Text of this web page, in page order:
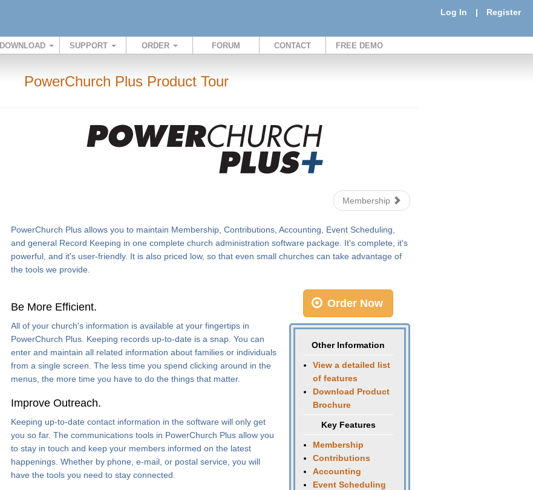
Log In | Register
DOWNLOAD SUPPORT ORDER FORUM CONTACT FREE DEMO
PowerChurch Plus Product Tour
Membership
PowerChurch Plus allows you to maintain Membership, Contributions, Accounting, Event Scheduling,
and general Record Keeping in one complete church administration software package. It's complete, it's
powerful, and it's user-friendly. It is also priced low, so that even small churches can take advantage of
the tools we provide.
Order Now
Other Information
View a detailed list
of features
Download Product
Brochure
Key Features
Membership
Contributions
Accounting
Event Scheduling
Be More Efficient.
All of your church's information is available at your fingertips in
PowerChurch Plus. Keeping records up-to-date is a snap. You can
enter and maintain all related information about families or individuals
from a single screen. The less time you spend clicking around in the
menus, the more time you have to do the things that matter.
Improve Outreach.
Keeping up-to-date contact information in the software will only get
you so far. The communications tools in PowerChurch Plus allow you
to stay in touch and keep your members informed on the latest
happenings. Whether by phone, e-mail, or postal service, you will
have the tools you need to stay connected.